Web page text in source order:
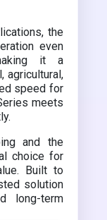
the
even
it a
agricultural,
speed for
meets
and the
choice for
Built to
solution
long-term